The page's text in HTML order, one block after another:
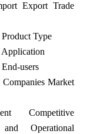
Export Trade
Type
users
Market
Competitive
Operational